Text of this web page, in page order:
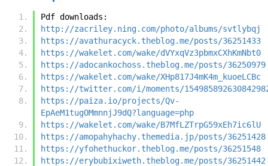
Pdf downloads:
http://zacriley.ning.com/photo/albums/svtlybqj
https://avathuracyck.theblog.me/posts/36251433
https://wakelet.com/wake/dVYxqVz3pbmxCXhKmNbt0
https://adocankochoss.theblog.me/posts/36250979
https://wakelet.com/wake/XHp817J4mK4m_kuoeLCBc
https://twitter.com/i/moments/
https://paiza.io/projects/Qv-
EpAeM1tugOMmnnjJ9dQ?language=php
https://wakelet.com/wake/B7MfLZTrpG59xEh7ic6lU
https://amopahyhachy.themedia.jp/posts/36251428
https://yfohethuckor.theblog.me/posts/36251548
https://erybubixiweth.theblog.me/posts/36251442